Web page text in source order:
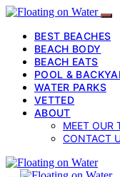
BEST BEACHES
BEACH BODY
BEACH EATS
POOL &
WATER PARKS
VETTED
ABOUT
MEET OUR
CONTACT